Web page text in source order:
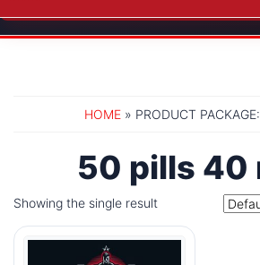
HOME » PRODUCT
50 pills 40
Showing the single result